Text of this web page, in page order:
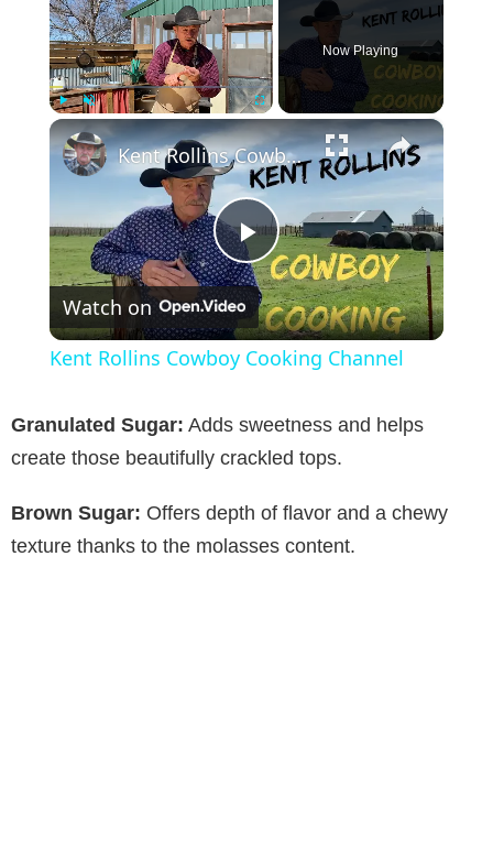
Play Unmute
Now Playing
×
P
l
y
V
Kent Rollins Cowboy Cooking Channel
Watch on
Kent Rollins Cowboy Cooking Channel
Granulated Sugar: Adds sweetness and helps
create those beautifully crackled tops.
Brown Sugar: Offers depth of flavor and a chewy
texture thanks to the molasses content.